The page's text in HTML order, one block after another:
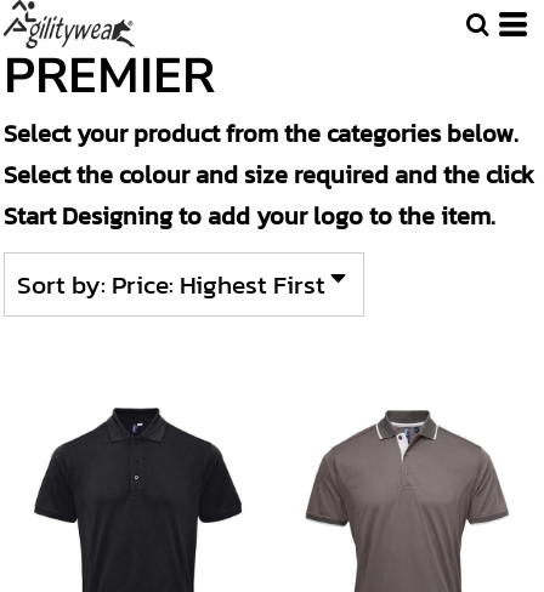
PREMIER
Select your product from the categories below.
Select the colour and size required and the click
Start Designing to add your logo to the item.
Sort by: Price: Highest First
Default
Price: Lowest First
Price: Highest First
Date Added